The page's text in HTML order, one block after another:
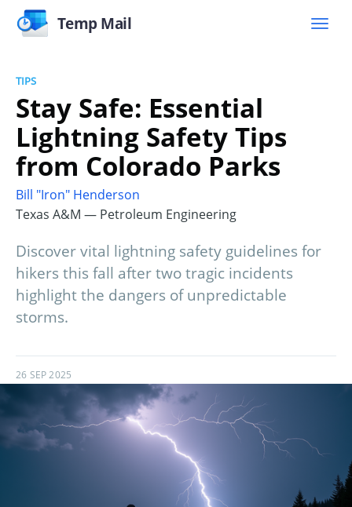
Temp Mail
TIPS
Stay Safe: Essential
Lightning Safety Tips
from Colorado Parks
Bill "Iron" Henderson
Texas A&M — Petroleum Engineering
Discover vital lightning safety guidelines for
hikers this fall after two tragic incidents
highlight the dangers of unpredictable
storms.
26 SEP 2025